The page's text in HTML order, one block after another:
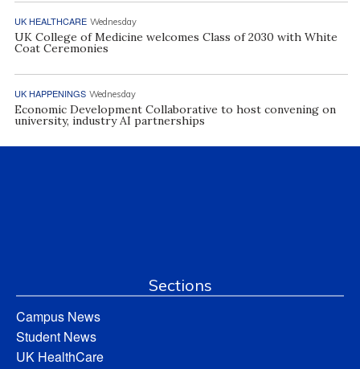
UK HEALTHCARE Wednesday
UK College of Medicine welcomes Class of 2030 with White
Coat Ceremonies
UK HAPPENINGS Wednesday
Economic Development Collaborative to host convening on
university, industry AI partnerships
Sections
Campus News
Student News
UK HealthCare